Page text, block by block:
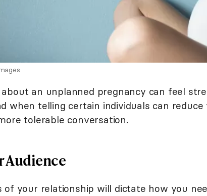
an unplanned pregnancy can feel
when telling certain individuals can
tolerable conversation.
Audience
of your relationship will dictate how you